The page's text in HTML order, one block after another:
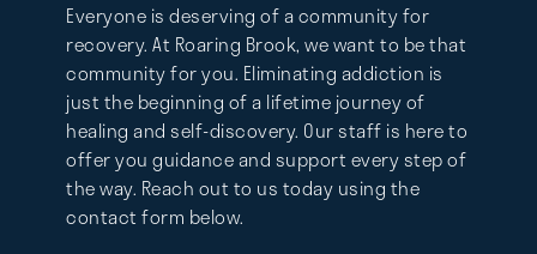
Everyone is deserving of a community for
recovery. At Roaring Brook, we want to be that
community for you. Eliminating addiction is
just the beginning of a lifetime journey of
healing and self-discovery. Our staff is here to
offer you guidance and support every step of
the way. Reach out to us today using the
contact form below.